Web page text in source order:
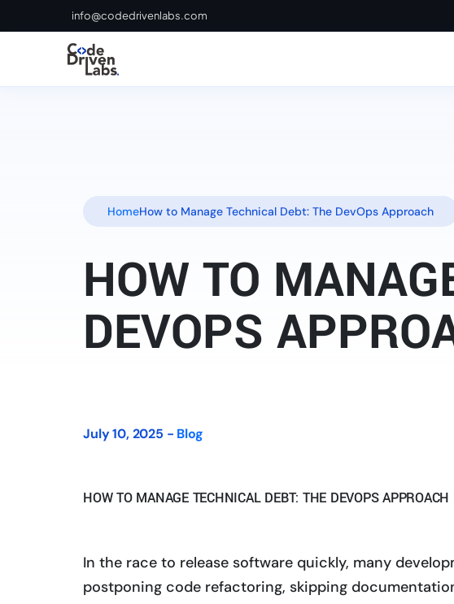
info@codedrivenlabs.com
HomeHow to Manage Technical Debt: The DevOps Approach
HOW TO
DEVOPS
July 10, 2025 - Blog
HOW TO MANAGE TECHNICAL DEBT: THE DEVOPS APPROACH
In the race to release software quickly, many
postponing code refactoring, skipping